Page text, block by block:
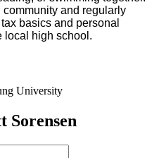
and regularly
basics and personal
local high school.
University
Sorensen